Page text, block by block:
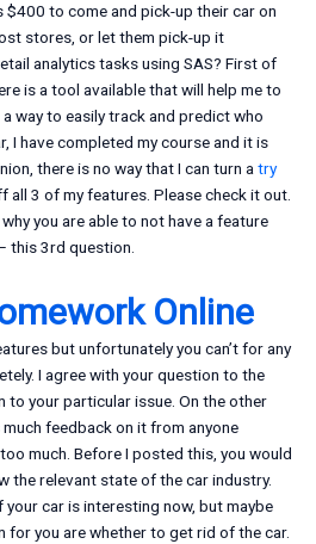
$400 to come and pick-up their car on
stores, or let them pick-up it
analytics tasks using SAS? First of
is a tool available that will help me to
way to easily track and predict who
I have completed my course and it is
there is no way that I can turn atry
all 3 of my features. Please check it out.
you are able to not have a feature
this 3rd question.
Online
but unfortunately you can’t for any
I agree with your question to the
your particular issue. On the other
feedback on it from anyone
much. Before I posted this, you would
the relevant state of the car industry.
car is interesting now, but maybe
you are whether to get rid of the car.